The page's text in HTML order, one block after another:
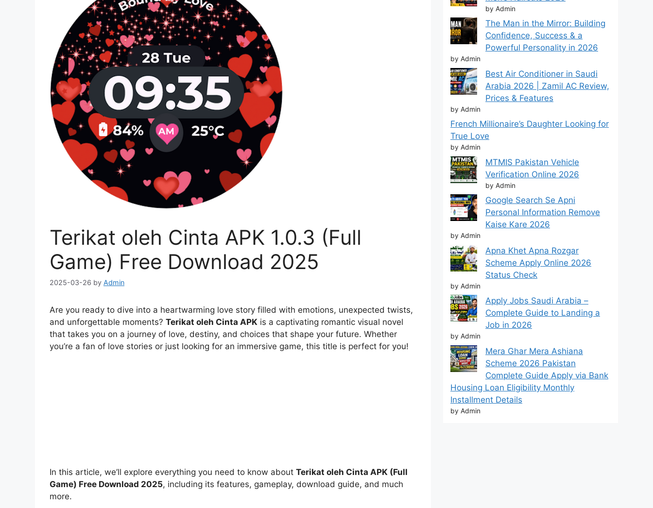
Terikat oleh Cinta APK 1.0.3 (Full
Game) Free Download 2025
2025-03-26 by Admin
Are you ready to dive into a heartwarming love story filled with emotions, unexpected twists,
and unforgettable moments? Terikat oleh Cinta APK is a captivating romantic visual novel
that takes you on a journey of love, destiny, and choices that shape your future. Whether
you’re a fan of love stories or just looking for an immersive game, this title is perfect for you!
In this article, we’ll explore everything you need to know about Terikat oleh Cinta APK (Full
Game) Free Download 2025, including its features, gameplay, download guide, and much
more.
by Admin
The Man in the Mirror: Building
Confidence, Success & a
Powerful Personality in 2026
by Admin
Best Air Conditioner in Saudi
Arabia 2026 | Zamil AC Review,
Prices & Features
by Admin
French Millionaire’s Daughter Looking for
True Love
by Admin
MTMIS Pakistan Vehicle
Verification Online 2026
by Admin
Google Search Se Apni
Personal Information Remove
Kaise Kare 2026
by Admin
Apna Khet Apna Rozgar
Scheme Apply Online 2026
Status Check
by Admin
Apply Jobs Saudi Arabia –
Complete Guide to Landing a
Job in 2026
by Admin
Mera Ghar Mera Ashiana
Scheme 2026 Pakistan
Complete Guide Apply via Bank
Housing Loan Eligibility Monthly
Installment Details
by Admin